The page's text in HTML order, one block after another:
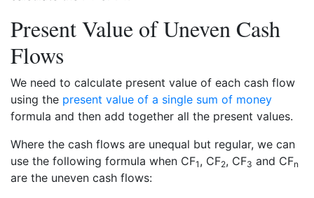
Present Value of Uneven Cash
Flows
We need to calculate present value of each cash flow
using the present value of a single sum of money
formula and then add together all the present values.
Where the cash flows are unequal but regular, we can
use the following formula when CF1 , CF2, CF3 and CFn
are the uneven cash flows: